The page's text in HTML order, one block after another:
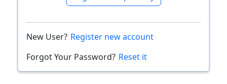
New User? Register new account
Forgot Your Password? Reset it